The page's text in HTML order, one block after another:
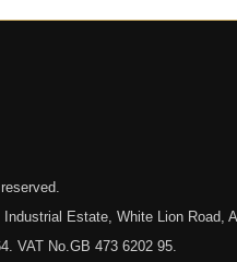
Estate, White Lion Road,
VAT No.GB 473 6202 95.